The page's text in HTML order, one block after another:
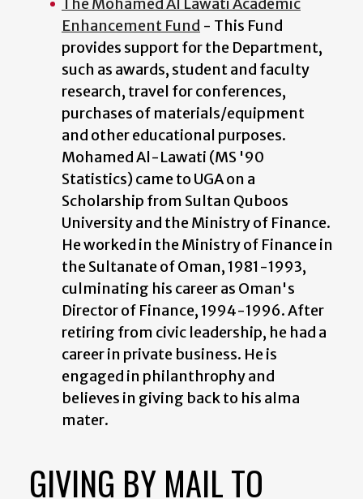
The Mohamed Al Lawati Academic
Enhancement Fund - This Fund
provides support for the Department,
such as awards, student and faculty
research, travel for conferences,
purchases of materials/equipment
and other educational purposes.
Mohamed Al-Lawati (MS '90
Statistics) came to UGA on a
Scholarship from Sultan Quboos
University and the Ministry of Finance.
He worked in the Ministry of Finance in
the Sultanate of Oman, 1981-1993,
culminating his career as Oman's
Director of Finance, 1994-1996. After
retiring from civic leadership, he had a
career in private business. He is
engaged in philanthrophy and
believes in giving back to his alma
mater.
GIVING BY MAIL TO